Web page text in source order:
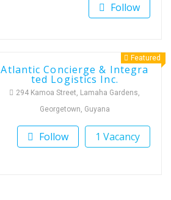
Follow
Featured
Atlantic Concierge & Integra
ted Logistics Inc.
294 Kamoa Street, Lamaha Gardens,
Georgetown, Guyana
1 Vacancy
Follow